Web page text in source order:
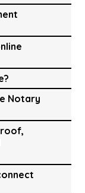
Notary